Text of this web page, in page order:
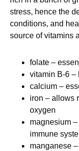
stress, hence the
conditions, and
source of vitamins
folate –
vitamin B-6 –
calcium –
iron – allows
oxygen
magnesium
immune
manganese